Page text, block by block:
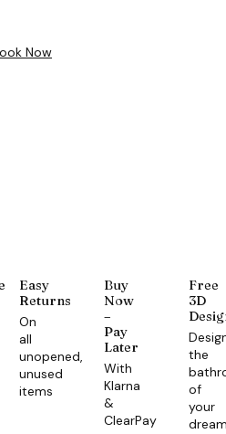
Now
Easy
Returns
On
all
unopened,
unused
items
Buy
Now
–
Pay
Later
With
Klarna
&
ClearPay
Free
3D
the
of
your